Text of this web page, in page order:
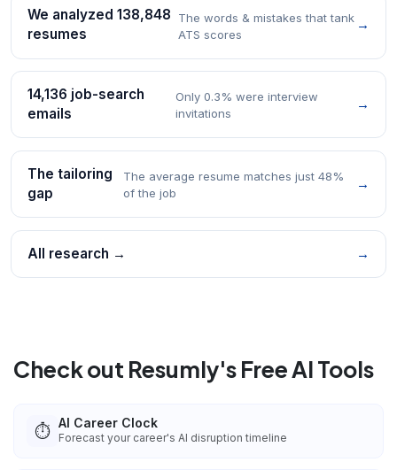
We analyzed 138,848
resumes
The words & mistakes that tank
ATS scores
→
14,136 job-search
emails
Only 0.3% were interview
invitations
→
The tailoring
gap
The average resume matches just 48%
of the job
→
All research → →
Check out Resumly's Free AI Tools
⏱️ AI Career Clock
Forecast your career's AI disruption timeline